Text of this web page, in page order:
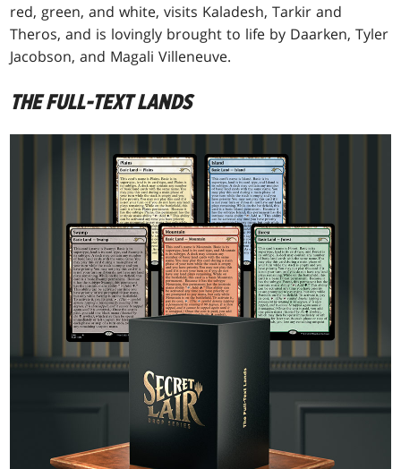
red, green, and white, visits Kaladesh, Tarkir and
Theros, and is lovingly brought to life by Daarken, Tyler
Jacobson, and Magali Villeneuve.
THE FULL-TEXT LANDS